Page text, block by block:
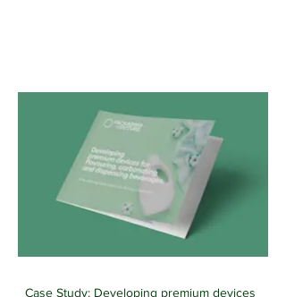
Case Study: Developing premium devices